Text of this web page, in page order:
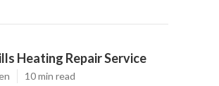
Heating Repair Service
10 min read